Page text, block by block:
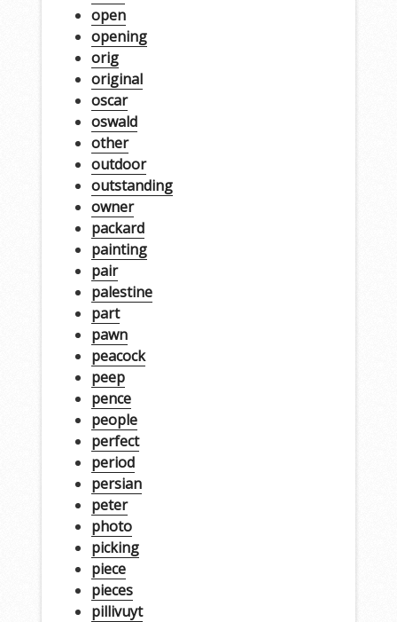
open
opening
orig
original
oscar
oswald
other
outdoor
outstanding
owner
packard
painting
pair
palestine
part
pawn
peacock
peep
pence
people
perfect
period
persian
peter
photo
picking
piece
pieces
pillivuyt